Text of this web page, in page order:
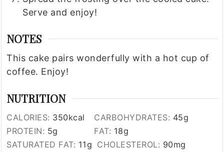
Serve and enjoy!
NOTES
This cake pairs wonderfully with a hot cup of
coffee. Enjoy!
NUTRITION
CALORIES: 350kcal CARBOHYDRATES: 45g
PROTEIN: 5g FAT: 18g
SATURATED FAT: 11g CHOLESTEROL: 90mg